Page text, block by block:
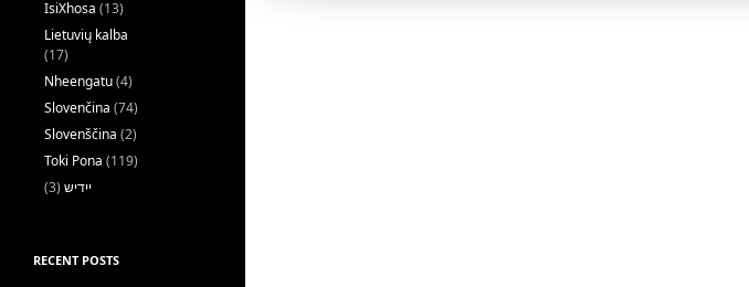
IsiXhosa (13)
Lietuvių kalba
(17)
Nheengatu(4)
Slovenčina (74)
Slovenščina (2)
Toki Pona (119)
ייִדיש (3)
RECENT POSTS